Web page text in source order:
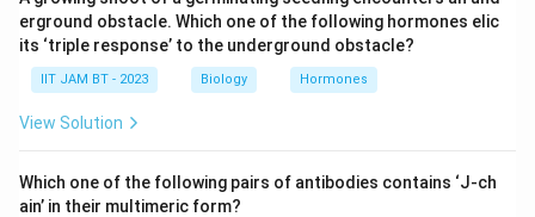
Importance in Gas Exchange:The presence of
lenticels on pneumatophores facilitates oxygen
intake and also allows for the release of gases
produced during respiration. This adaptation is
integral to ensure that the submerged parts of the
Other Options Explained:
erground obstacle. Which one of the following hormones elic
its ‘triple response’ to the underground obstacle?
IIT JAM BT - 2023 Biology Hormones
View Solution
Which one of the following pairs of antibodies contains ‘J-ch
ain’ in their multimeric form?